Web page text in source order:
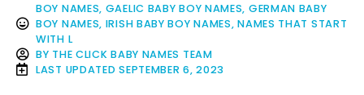
BOY NAMES, GAELIC BABY BOY NAMES, GERMAN BABY
BOY NAMES, IRISH BABY BOY NAMES,NAMES THAT START
WITH L
BY THE CLICK BABY NAMES TEAM
LAST UPDATED SEPTEMBER 6, 2023